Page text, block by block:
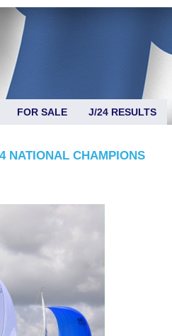
FOR SALE J/24 RESULTS
NATIONAL CHAMPIONS